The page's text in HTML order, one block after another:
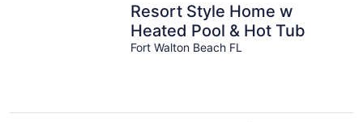
Resort Style Home w
Heated Pool & Hot Tub
Fort Walton Beach FL